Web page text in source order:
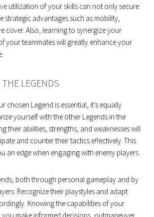
utilization of your skills can not only secure
strategic advantages such as mobility,
cover. Also, learning to synergize your
your teammates will greatly enhance your
LEGENDS
chosen Legend is essential, it’s equally
yourself with the other Legends in the
their abilities, strengths, and weaknesses will
and counter their tactics effectively. This
an edge when engaging with enemy players.
both through personal gameplay and by
Recognize their playstyles and adapt
Knowing the capabilities of your